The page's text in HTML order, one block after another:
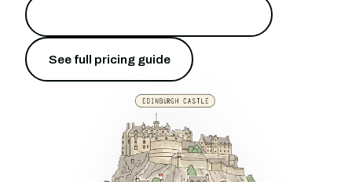
See full pricing guide